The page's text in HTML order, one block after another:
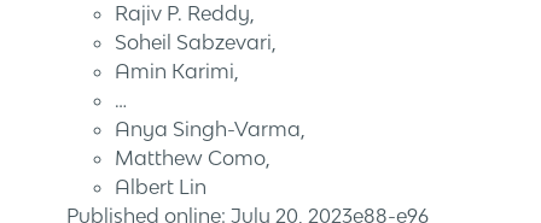
Rajiv P. Reddy,
Soheil Sabzevari,
Amin Karimi,
…
Anya Singh-Varma,
Matthew Como,
Albert Lin
Published online: July 20, 2023e88-e96